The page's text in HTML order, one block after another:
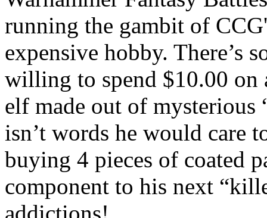
running the gambit of
expensive hobby. There’s
willing to spend $10.00
elf made out of mysterious
isn’t words he would care
buying 4 pieces of coated
component to his next
addictions!